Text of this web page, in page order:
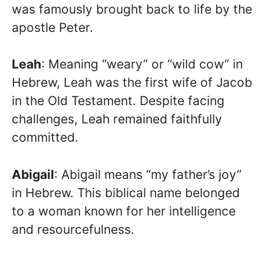
was famously brought back to life by the
apostle Peter.
Leah: Meaning “weary” or “wild cow” in
Hebrew, Leah was the first wife of Jacob
in the Old Testament. Despite facing
challenges, Leah remained faithfully
committed.
Abigail: Abigail means “my father’s joy”
in Hebrew. This biblical name belonged
to a woman known for her intelligence
and resourcefulness.